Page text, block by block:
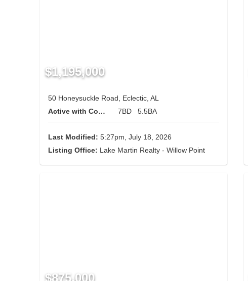
$1,195,000
50 Honeysuckle Road, Eclectic, AL
Active with Contingency
7BD 5.5BA
Last Modified: 5:27pm, July 18, 2026
Listing Office: Lake Martin Realty - Willow Point
$875,000